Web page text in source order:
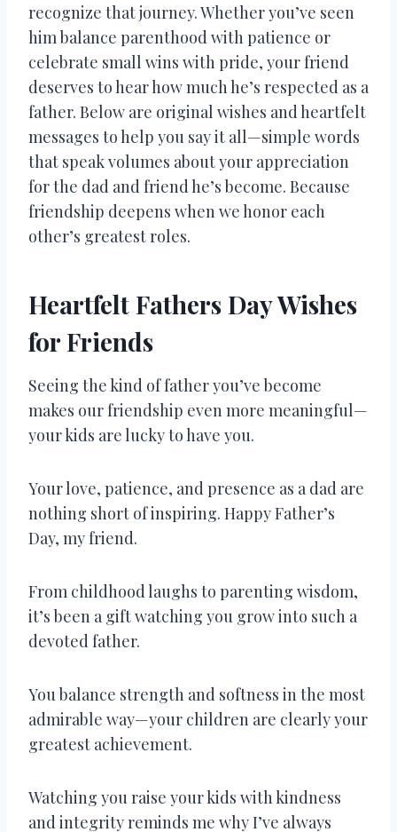
recognize that journey. Whether you’ve seen
him balance parenthood with patience or
celebrate small wins with pride, your friend
deserves to hear how much he’s respected as a
father. Below are original wishes and heartfelt
messages to help you say it all—simple words
that speak volumes about your appreciation
for the dad and friend he’s become. Because
friendship deepens when we honor each
other’s greatest roles.
Heartfelt Fathers Day Wishes
for Friends
Seeing the kind of father you’ve become
makes our friendship even more meaningful—
your kids are lucky to have you.
Your love, patience, and presence as a dad are
nothing short of inspiring. Happy Father’s
Day, my friend.
From childhood laughs to parenting wisdom,
it’s been a gift watching you grow into such a
devoted father.
You balance strength and softness in the most
admirable way—your children are clearly your
greatest achievement.
Watching you raise your kids with kindness
and integrity reminds me why I’ve always